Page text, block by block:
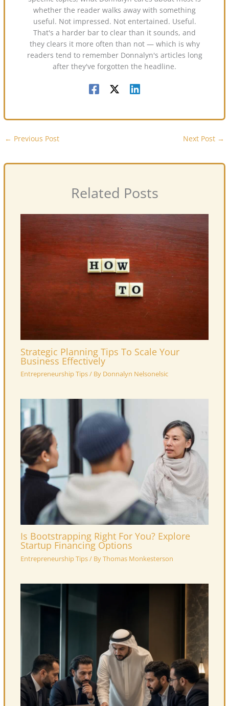
whether the reader walks away with something
useful. Not impressed. Not entertained. Useful.
That's a harder bar to clear than it sounds, and
they clears it more often than not — which is why
readers tend to remember Donnalyn's articles long
after they've forgotten the headline.
← Previous Post Next Post →
Related Posts
Strategic Planning Tips To Scale Your
Business Effectively
Entrepreneurship Tips/ By Donnalyn Nelsonelsic
Is Bootstrapping Right For You? Explore
Startup Financing Options
Entrepreneurship Tips/ ByThomas Monkesterson